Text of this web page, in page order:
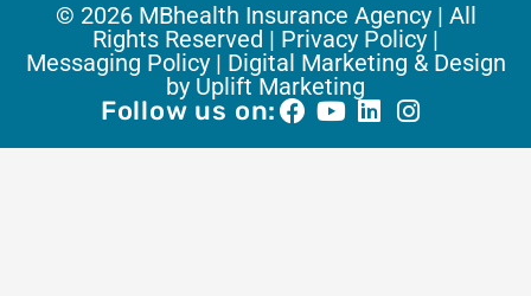
© 2026 MBhealth Insurance Agency | All
Rights Reserved | Privacy Policy |
Messaging Policy | Digital Marketing & Design
by Uplift Marketing
Follow us on: